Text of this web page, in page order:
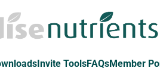
Invite ToolsFAQsMember